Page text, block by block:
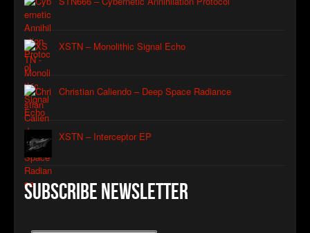
XSTN – Monolithic Signal Echo
Christian Caliendo – Deep Space Radiance
XSTN – Interceptor EP
Subscribe Newsletter